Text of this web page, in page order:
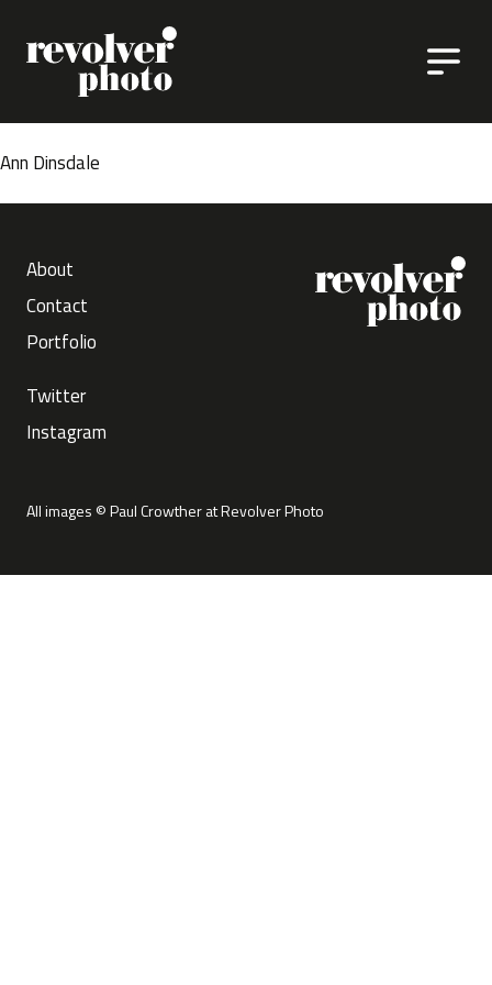
Ann Dinsdale
About
Contact
Portfolio
Twitter
Instagram
All images © Paul Crowther at Revolver Photo